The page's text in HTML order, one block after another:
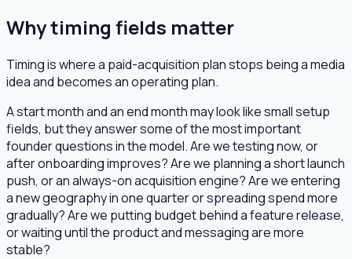
Why timing fields matter
Timing is where a paid-acquisition plan stops being a media
idea and becomes an operating plan.
A start month and an end month may look like small setup
fields, but they answer some of the most important
founder questions in the model. Are we testing now, or
after onboarding improves? Are we planning a short launch
push, or an always-on acquisition engine? Are we entering
a new geography in one quarter or spreading spend more
gradually? Are we putting budget behind a feature release,
or waiting until the product and messaging are more
stable?